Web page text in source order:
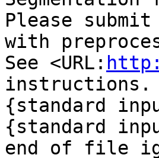
Please
with
See <URL:
instructions.
{standard
{standard
end of file